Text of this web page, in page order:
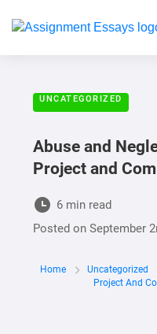
UNCATEGORIZED
Abuse and
Project and
6 min read
Posted onSeptember
Home Uncategorized
Project And